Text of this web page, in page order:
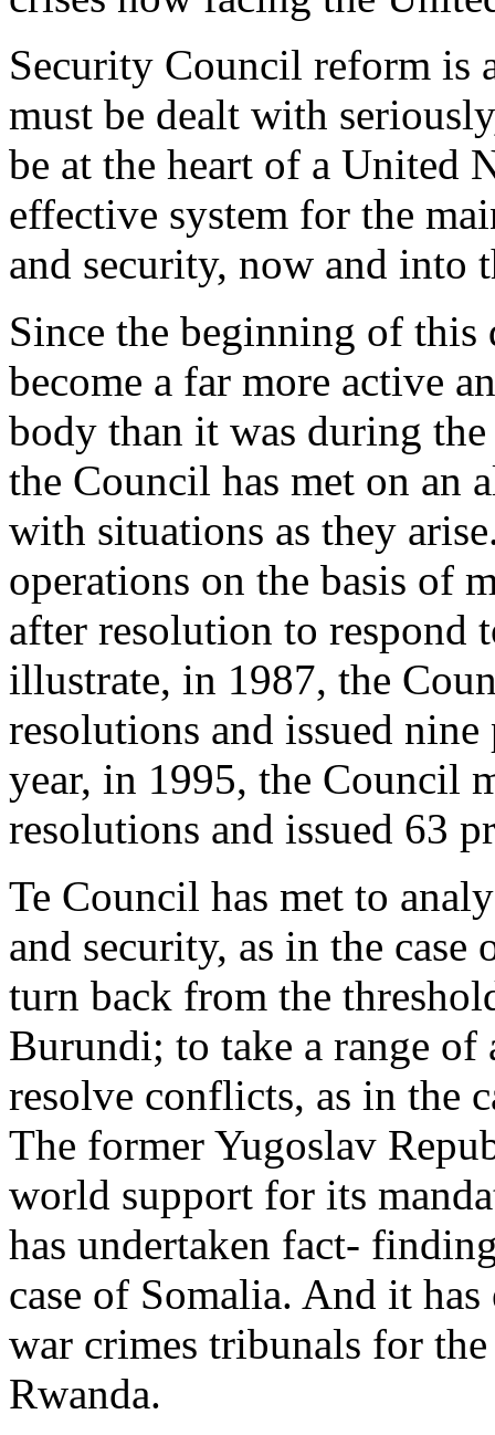
Security Council reform is
must be dealt with
be at the heart of a United
effective system for the
and security, now and into
Since the beginning of this
become a far more active
body than it was during
the Council has met on an
with situations as they
operations on the basis of
after resolution to respond
illustrate, in 1987, the
resolutions and issued
year, in 1995, the Council
resolutions and issued 63
Te Council has met to
and security, as in the
turn back from the
Burundi; to take a range
resolve conflicts, as in the
The former Yugoslav
world support for its
has undertaken fact-
case of Somalia. And it
war crimes tribunals for
Rwanda.